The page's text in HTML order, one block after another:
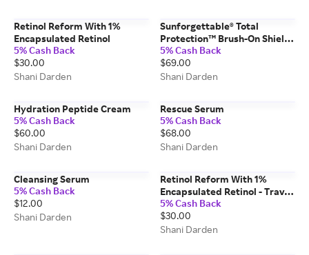
Retinol Reform With 1%
Encapsulated Retinol
5% Cash Back
$30.00
Shani Darden
Sunforgettable® Total
Protection™ Brush-On Shield
SPF 50 - Tan
5% Cash Back
$69.00
Shani Darden
Hydration Peptide Cream
5% Cash Back
$60.00
Shani Darden
Rescue Serum
5% Cash Back
$68.00
Shani Darden
Cleansing Serum
5% Cash Back
$12.00
Shani Darden
Retinol Reform With 1%
Encapsulated Retinol - Travel
Size (10 ML)
5% Cash Back
$30.00
Shani Darden